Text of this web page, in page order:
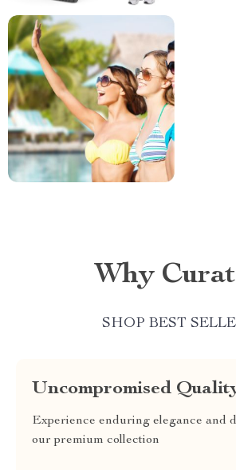
Why
SHOP BEST
Uncompromised
Experience enduring elegance and
our premium collection